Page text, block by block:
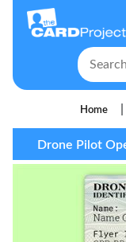
Home
Drone Pilot